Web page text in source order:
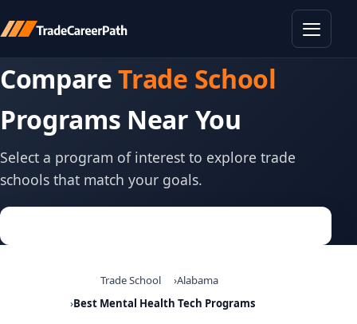
CompareTrade School
Programs Near You
Select a program of interest to explore trade
schools that match your goals.
Trade School
Alabama
Best Mental Health Tech Programs